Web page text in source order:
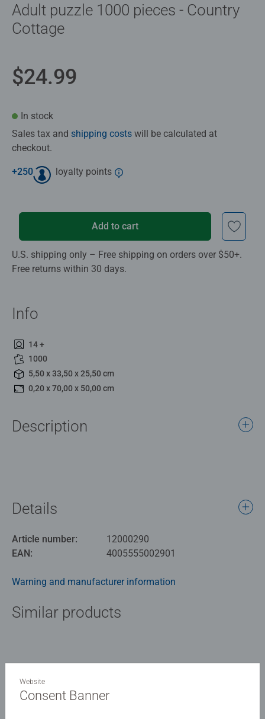
Adult puzzle 1000 pieces - Country
Cottage
$24.99
In stock
Sales tax and shipping costs will be calculated at
checkout.
+250 loyalty points
Add to cart
U.S. shipping only – Free shipping on orders over $50+.
Free returns within 30 days.
Info
14 +
1000
5,50 x 33,50 x 25,50 cm
0,20 x 70,00 x 50,00 cm
Description
Details
Article number:
12000290
EAN:
4005555002901
Warning and manufacturer information
Similar products
Website
Consent Banner